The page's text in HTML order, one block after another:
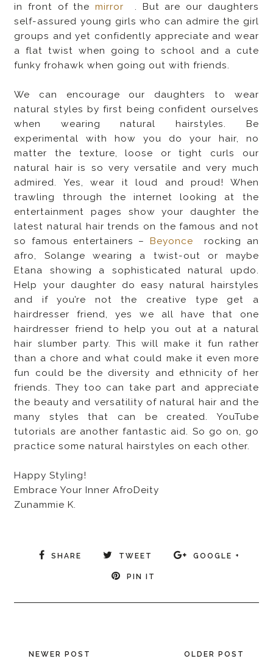
in front of the mirror
. But are our daughters
self-assured young girls who can admire the girl
groups and yet confidently appreciate and wear
a flat twist when going to school and a cute
funky frohawk when going out with friends.
We can encourage our daughters to wear
natural styles by first being confident ourselves
when wearing natural hairstyles. Be
experimental with how you do your hair, no
matter the texture, loose or tight curls our
natural hair is so very versatile and very much
admired. Yes, wear it loud and proud! When
trawling through the internet looking at the
entertainment pages show your daughter the
latest natural hair trends on the famous and not
so famous entertainers – Beyonce
rocking an
afro, Solange wearing a twist-out or maybe
Etana showing a sophisticated natural updo.
Help your daughter do easy natural hairstyles
and if you’re not the creative type get a
hairdresser friend, yes we all have that one
hairdresser friend to help you out at a natural
hair slumber party. This will make it fun rather
than a chore and what could make it even more
fun could be the diversity and ethnicity of her
friends. They too can take part and appreciate
the beauty and versatility of natural hair and the
many styles that can be created. YouTube
tutorials are another fantastic aid. So go on, go
practice some natural hairstyles on each other.
Happy Styling!
Embrace Your Inner AfroDeity
Zunammie K.
SHARE TWEET GOOGLE +
PIN IT
NEWER POST OLDER POST